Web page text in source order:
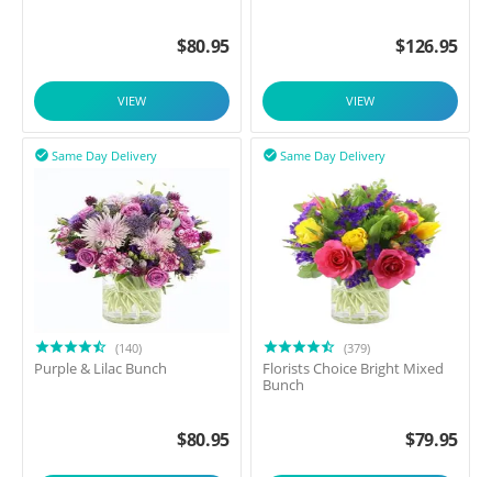
$80.95
VIEW
$126.95
VIEW
Same Day Delivery

(140)
Purple & Lilac Bunch
$80.95
Same Day Delivery

(379)
Florists Choice Bright Mixed
Bunch
$79.95